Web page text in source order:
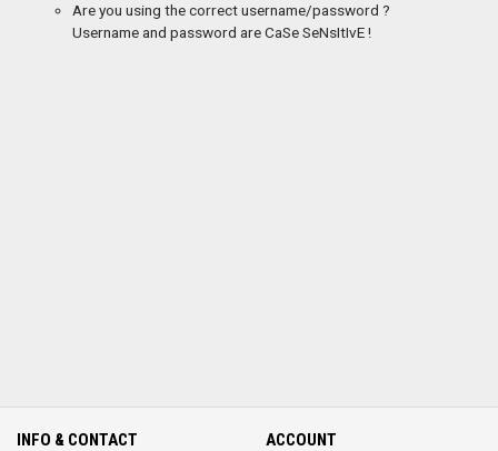
Are you using the correct username/password ?
Username and password are CaSe SeNsItIvE !
INFO & CONTACT ACCOUNT